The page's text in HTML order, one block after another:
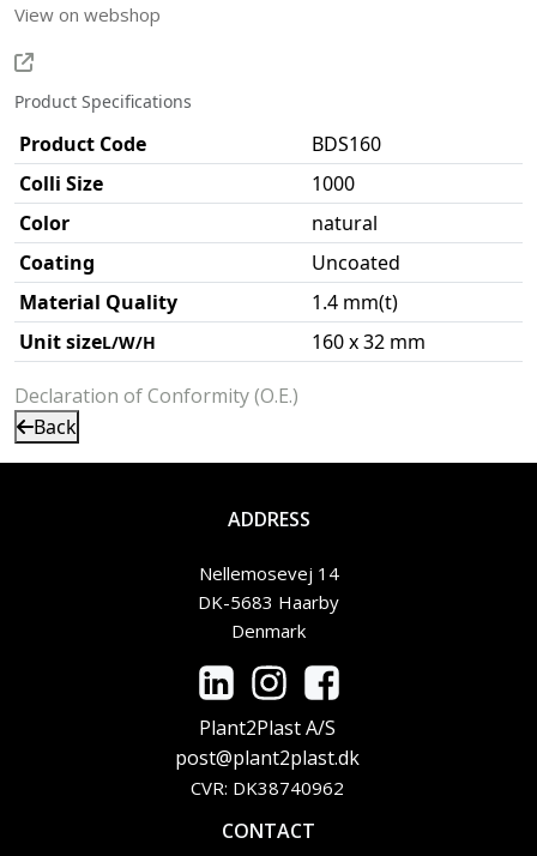
View on webshop
Product Specifications
Product Code
BDS160
Colli Size
1000
Color
natural
Coating
Uncoated
Material Quality
1.4 mm(t)
Unit sizeL/W/H 160 x 32 mm
Declaration of Conformity (O.E.)
Back
ADDRESS
Nellemosevej 14
DK-5683 Haarby
Denmark
Plant2Plast A/S
post@plant2plast.dk
CVR: DK38740962
CONTACT